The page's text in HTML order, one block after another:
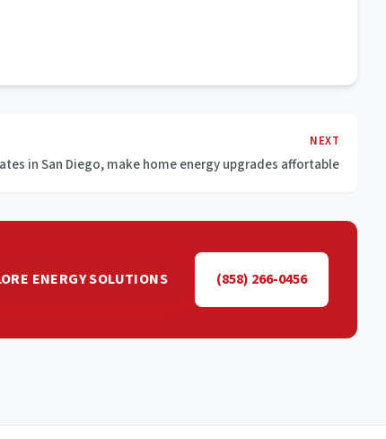
NEXT
in San Diego, make home energy upgrades affortable
ENERGY SOLUTIONS (858) 266-0456